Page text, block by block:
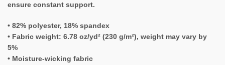
ensure constant support.
• 82% polyester, 18% spandex
• Fabric weight: 6.78 oz/yd² (230 g/m²), weight may vary by
5%
• Moisture-wicking fabric